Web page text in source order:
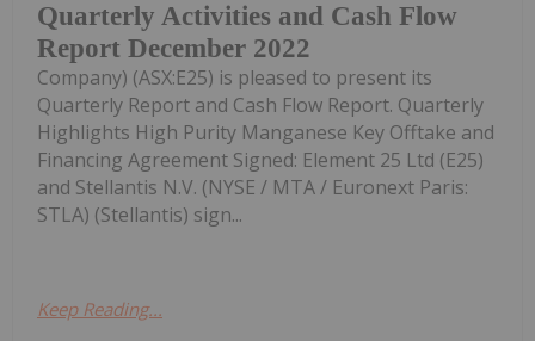
Quarterly Activities and Cash Flow
Report December 2022
Company) (ASX:E25) is pleased to present its
Quarterly Report and Cash Flow Report. Quarterly
Highlights High Purity Manganese Key Offtake and
Financing Agreement Signed: Element 25 Ltd (E25)
and Stellantis N.V. (NYSE / MTA / Euronext Paris:
STLA) (Stellantis) sign...
Keep Reading...